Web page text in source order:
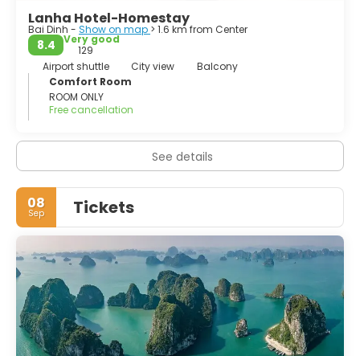
Lanha Hotel-Homestay
Bai Dinh - Show on map > 1.6 km from Center
8.4
Very good
129
Airport shuttle
City view
Balcony
Comfort Room
ROOM ONLY
Free cancellation
See details
08
Sep Tickets